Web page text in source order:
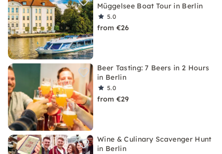
Müggelsee Boat Tour in Berlin
5.0
from €26
Beer Tasting: 7 Beers in 2 Hours
in Berlin
5.0
from €29
Wine & Culinary Scavenger Hunt
in Berlin